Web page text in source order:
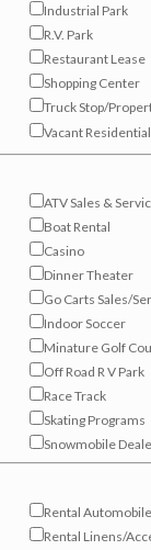
Industrial Park
R.V. Park
Restaurant Lease
Shopping Center
Truck Stop/
Vacant
ATV Sales &
Boat Rental
Casino
Dinner Theater
Go Carts Sales/
Indoor Soccer
Minature Golf
Off Road R V Park
Race Track
Skating Programs
Snowmobile
Rental
Rental Linens/